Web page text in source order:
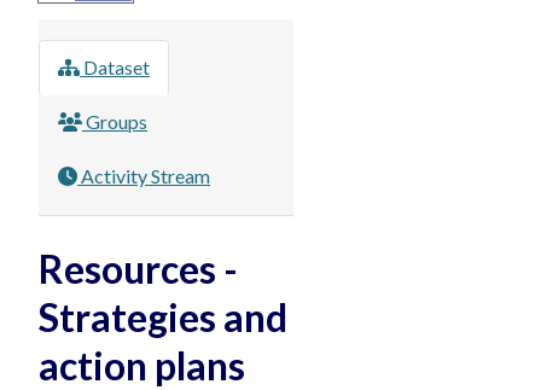
Dataset
Groups
Activity Stream
Resources -
Strategies and
action plans